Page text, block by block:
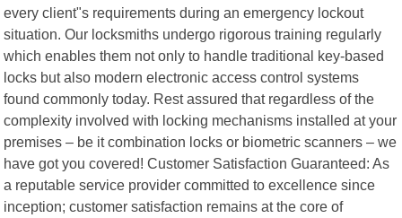
every client"s requirements during an emergency lockout
situation. Our locksmiths undergo rigorous training regularly
which enables them not only to handle traditional key-based
locks but also modern electronic access control systems
found commonly today. Rest assured that regardless of the
complexity involved with locking mechanisms installed at your
premises – be it combination locks or biometric scanners – we
have got you covered! Customer Satisfaction Guaranteed: As
a reputable service provider committed to excellence since
inception; customer satisfaction remains at the core of